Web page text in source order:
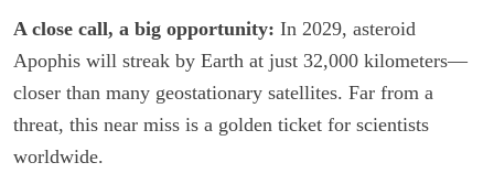
A close call, a big opportunity: In 2029, asteroid
Apophis will streak by Earth at just 32,000 kilometers—
closer than many geostationary satellites. Far from a
threat, this near miss is a golden ticket for scientists
worldwide.